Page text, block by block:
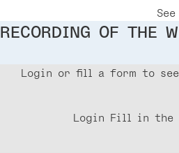
RECORDING OF THE
Login or fill a form to
Login Fill in the